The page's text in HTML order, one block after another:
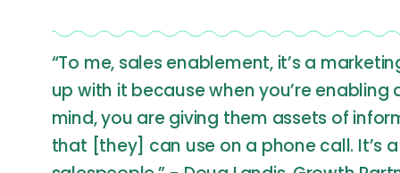
“To me, sales enablement, it’s a
up with it because when you’re enabling
mind, you are giving them assets of
that [they] can use on a phone call. It’s